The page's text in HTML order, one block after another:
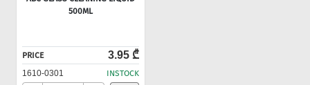
500ML
PRICE 3.95 ₾
1610-0301 INSTOCK